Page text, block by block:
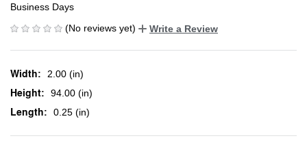
Business Days
(No reviews yet)
Write a Review
Width: 2.00 (in)
Height: 94.00 (in)
Length: 0.25 (in)